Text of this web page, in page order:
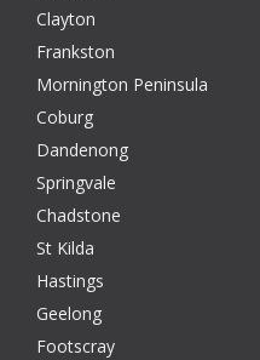
Clayton
Frankston
Mornington Peninsula
Coburg
Dandenong
Springvale
Chadstone
St Kilda
Hastings
Geelong
Footscray